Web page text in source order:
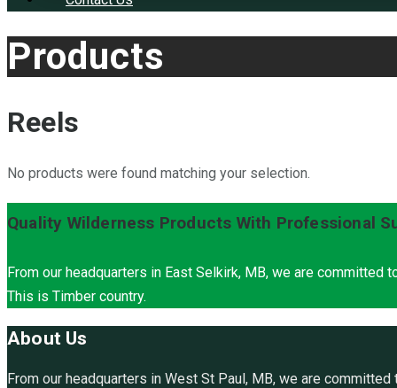
Products
Reels
No products were found matching your selection.
Quality Wilderness Products With Professional
From our headquarters in East Selkirk, MB, we are committed
This is Timber country.
About Us
From our headquarters in West St Paul, MB, we are